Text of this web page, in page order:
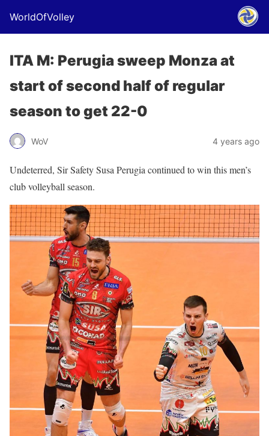
WorldOfVolley
ITA M: Perugia sweep Monza at
start of second half of regular
season to get 22-0
WoV 4 years ago
Undeterred, Sir Safety Susa Perugia continued to win this men’s
club volleyball season.